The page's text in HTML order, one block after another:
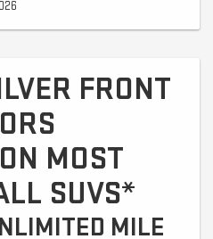
FRONT
MOST
SUVS*
MILE